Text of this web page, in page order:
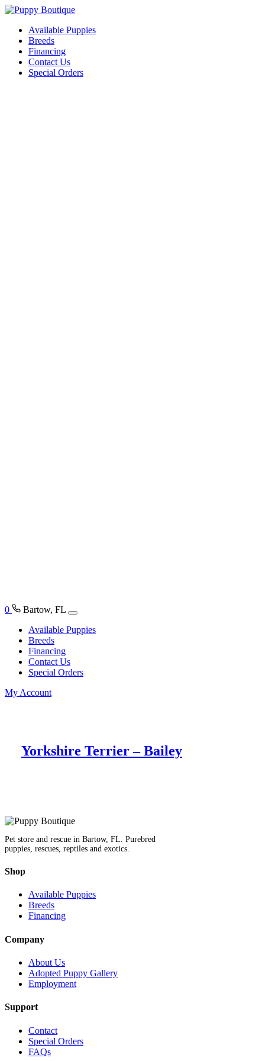
Available Puppies
Breeds
Financing
Contact Us
Special Orders
0
Bartow, FL
Available Puppies
Breeds
Financing
Contact Us
Special Orders
My Account
Yorkshire Terrier – Bailey
Pet store and rescue in Bartow, FL. Purebred
puppies, rescues, reptiles and exotics.
Shop
Available Puppies
Breeds
Financing
Company
About Us
Adopted Puppy Gallery
Employment
Support
Contact
Special Orders
FAQs